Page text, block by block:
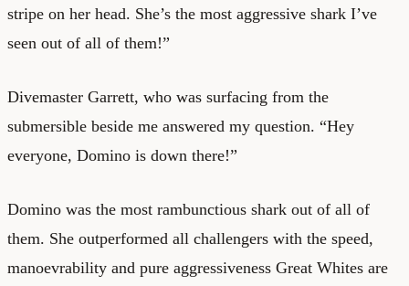
stripe on her head. She’s the most aggressive shark I’ve
seen out of all of them!”
Divemaster Garrett, who was surfacing from the
submersible beside me answered my question. “Hey
everyone, Domino is down there!”
Domino was the most rambunctious shark out of all of
them. She outperformed all challengers with the speed,
manoevrability and pure aggressiveness Great Whites are